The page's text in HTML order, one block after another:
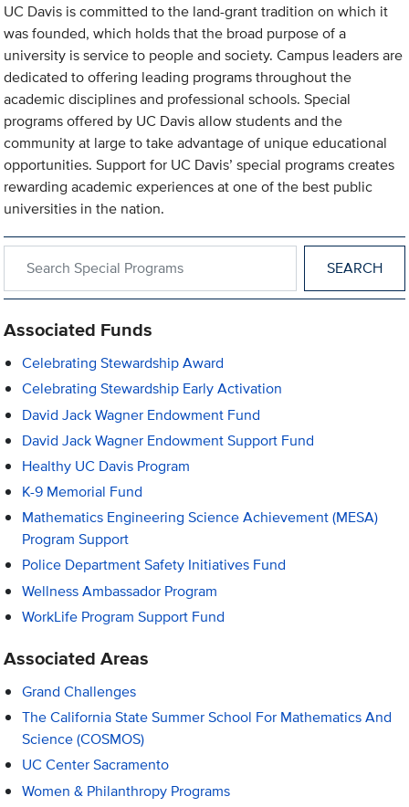
UC Davis is committed to the land-grant tradition on which it
was founded, which holds that the broad purpose of a
university is service to people and society. Campus leaders are
dedicated to offering leading programs throughout the
academic disciplines and professional schools. Special
programs offered by UC Davis allow students and the
community at large to take advantage of unique educational
opportunities. Support for UC Davis’ special programs creates
rewarding academic experiences at one of the best public
universities in the nation.
Associated Funds
Celebrating Stewardship Award
Celebrating Stewardship Early Activation
David Jack Wagner Endowment Fund
David Jack Wagner Endowment Support Fund
Healthy UC Davis Program
K-9 Memorial Fund
Mathematics Engineering Science Achievement (MESA)
Program Support
Police Department Safety Initiatives Fund
Wellness Ambassador Program
WorkLife Program Support Fund
Associated Areas
Grand Challenges
The California State Summer School For Mathematics And
Science (COSMOS)
UC Center Sacramento
Women & Philanthropy Programs